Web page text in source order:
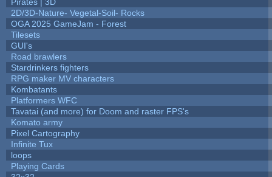
2D/3D-Nature- Vegetal-Soil- Rocks
OGA 2025 GameJam - Forest
Tilesets
GUI's
Road brawlers
Stardrinkers fighters
RPG maker MV characters
Kombatants
Platformers WFC
Tavatai (and more) for Doom and raster FPS's
Komato army
Pixel Cartography
Infinite Tux
loops
Playing Cards